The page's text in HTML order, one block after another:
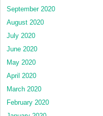
September 2020
August 2020
July 2020
June 2020
May 2020
April 2020
March 2020
February 2020